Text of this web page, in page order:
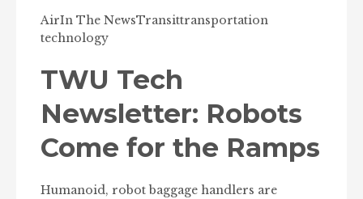
AirIn The NewsTransittransportation
technology
TWU Tech
Newsletter: Robots
Come for the Ramps
Humanoid, robot baggage handlers are